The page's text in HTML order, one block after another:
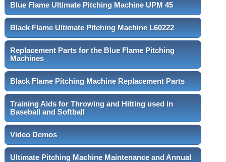
Blue Flame Ultimate Pitching Machine UPM 45
Black Flame Ultimate Pitching Machine L60222
Replacement Parts for the Blue Flame Pitching
Machines
Black Flame Pitching Machine Replacement Parts
Training Aids for Throwing and Hitting used in
Baseball and Softball
Video Demos
Ultimate Pitching Machine Maintenance and Annual